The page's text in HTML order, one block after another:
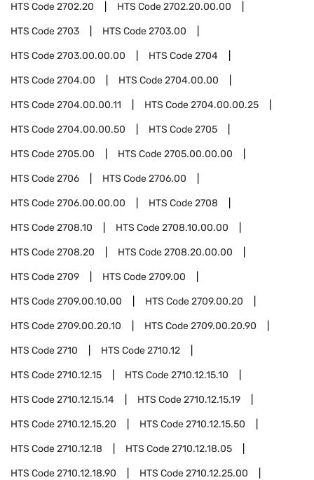
HTS Code2702.20 HTS Code2702.20.00.00
HTS Code2703 HTS Code2703.00
HTS Code2703.00.00.00 HTS Code2704
HTS Code2704.00 HTS Code2704.00.00
HTS Code2704.00.00.11 HTS Code2704.00.00.25
HTS Code2704.00.00.50 HTS Code2705
HTS Code2705.00 HTS Code2705.00.00.00
HTS Code2706 HTS Code2706.00
HTS Code2706.00.00.00 HTS Code2708
HTS Code2708.10 HTS Code2708.10.00.00
HTS Code2708.20 HTS Code2708.20.00.00
HTS Code2709 HTS Code2709.00
HTS Code2709.00.10.00 HTS Code2709.00.20
HTS Code2709.00.20.10 HTS Code2709.00.20.90
HTS Code2710 HTS Code2710.12
HTS Code2710.12.15 HTS Code2710.12.15.10
HTS Code2710.12.15.14 HTS Code2710.12.15.19
HTS Code2710.12.15.20 HTS Code2710.12.15.50
HTS Code2710.12.18 HTS Code2710.12.18.05
HTS Code2710.12.18.90 HTS Code2710.12.25.00